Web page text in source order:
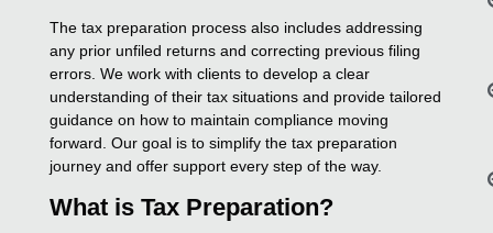
The tax preparation process also includes addressing
any prior unfiled returns and correcting previous filing
errors. We work with clients to develop a clear
understanding of their tax situations and provide tailored
guidance on how to maintain compliance moving
forward. Our goal is to simplify the tax preparation
journey and offer support every step of the way.
What is Tax Preparation?